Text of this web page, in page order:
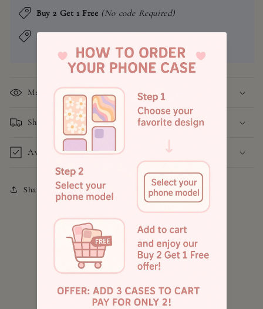
Buy 2 Get 1 Free (No code Required)
Buy 4 Get 2 Free
Material
Shipping and Return Policy
Available Models
Share
4.8
Customers rate us 4.9/5 based on 1043 reviews.
885